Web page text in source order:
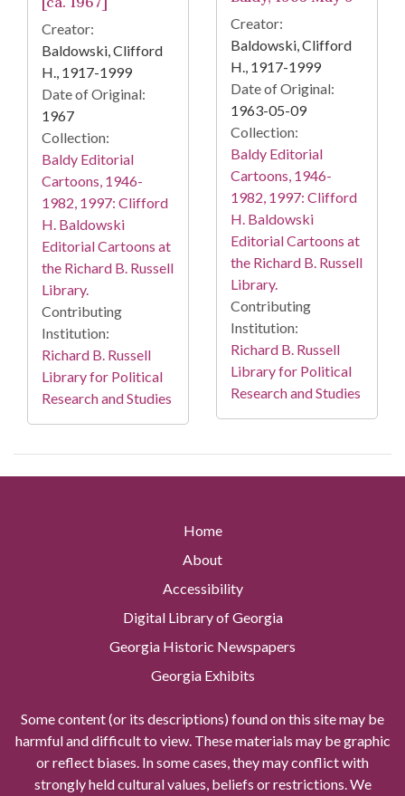
Creator:
Baldowski, Clifford
H., 1917-1999
Date of Original:
1967
Collection:
Baldy Editorial
Cartoons, 1946-
1982, 1997: Clifford
H. Baldowski
Editorial Cartoons at
the Richard B. Russell
Library.
Contributing
Institution:
Richard B. Russell
Library for Political
Research and Studies
Creator:
Baldowski, Clifford
H., 1917-1999
Date of Original:
1963-05-09
Collection:
Baldy Editorial
Cartoons, 1946-
1982, 1997: Clifford
H. Baldowski
Editorial Cartoons at
the Richard B. Russell
Library.
Contributing
Institution:
Richard B. Russell
Library for Political
Research and Studies
Home
About
Accessibility
Digital Library of Georgia
Georgia Historic Newspapers
Georgia Exhibits
Some content (or its descriptions) found on this site may be
harmful and difficult to view. These materials may be graphic
or reflect biases. In some cases, they may conflict with
strongly held cultural values, beliefs or restrictions. We